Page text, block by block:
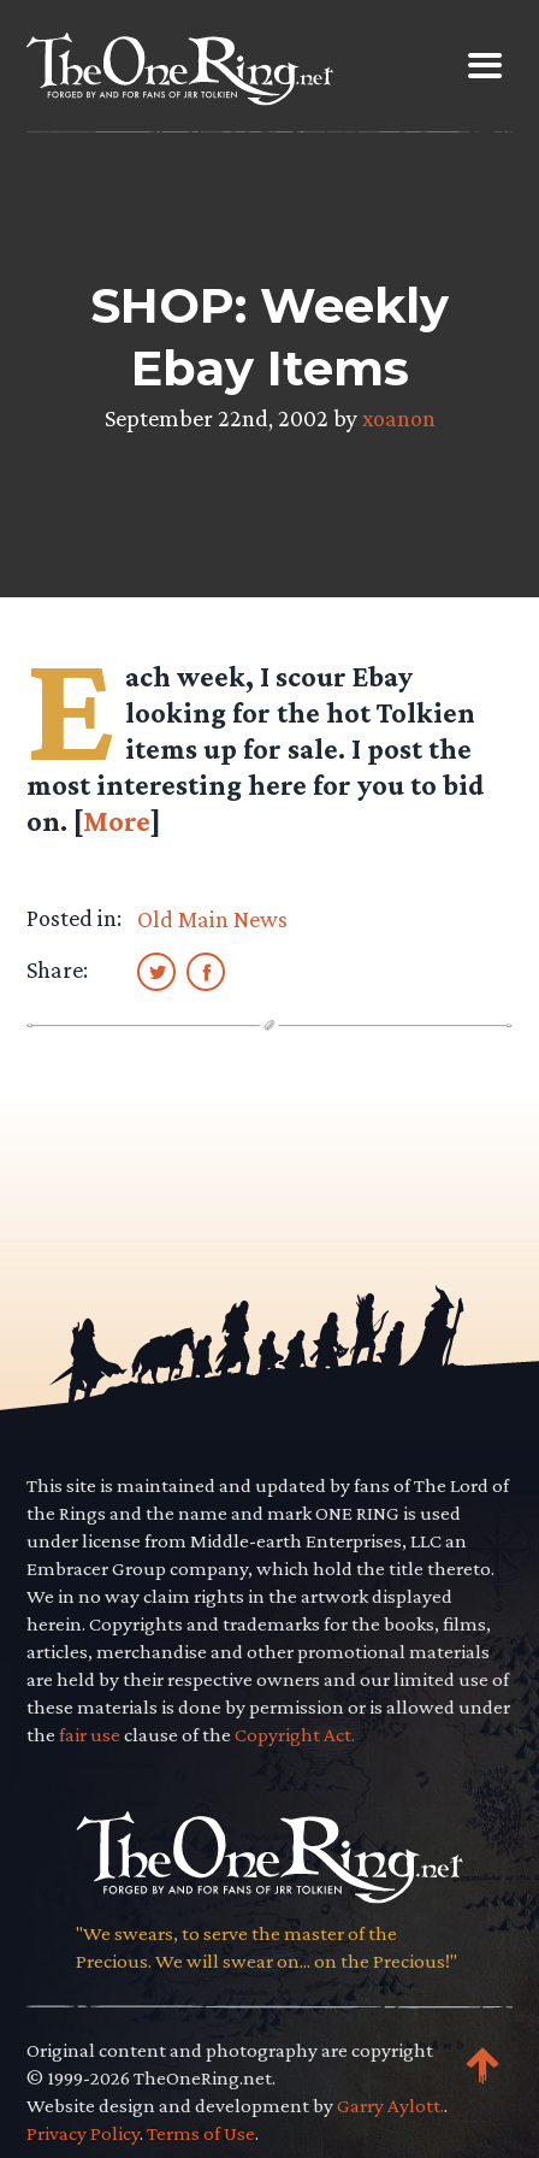
content
SHOP: Weekly
Ebay Items
September 22nd, 2002 byxoanon
E ach week, I scour Ebay
looking for the hot Tolkien
items up for sale. I post the
most interesting here for you to bid
on. [More]
Posted in:
Old Main News
Share:
This site is maintained and updated by fans of The Lord of
the Rings and the name and mark ONE RING is used
under license from Middle-earth Enterprises, LLC an
Embracer Group company, which hold the title thereto.
We in no way claim rights in the artwork displayed
herein. Copyrights and trademarks for the books, films,
articles, merchandise and other promotional materials
are held by their respective owners and our limited use of
these materials is done by permission or is allowed under
thefair use clause of theCopyright Act.
"We swears, to serve the master of the
Precious. We will swear on... on the Precious!"
Original content and photography are copyright
© 1999-2026 TheOneRing.net.
Website design and development byGarry Aylott..
Privacy Policy.Terms of Use.